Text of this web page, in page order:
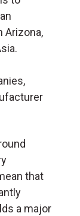
Arizona,
that
a major